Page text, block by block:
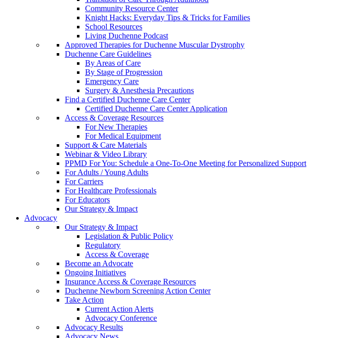
Community Resource Center
Knight Hacks: Everyday Tips & Tricks for Families
School Resources
Living Duchenne Podcast
Approved Therapies for Duchenne Muscular Dystrophy
Duchenne Care Guidelines
By Areas of Care
By Stage of Progression
Emergency Care
Surgery & Anesthesia Precautions
Find a Certified Duchenne Care Center
Certified Duchenne Care Center Application
Access & Coverage Resources
For New Therapies
For Medical Equipment
Support & Care Materials
Webinar & Video Library
PPMD For You: Schedule a One-To-One Meeting for Personalized Support
For Adults / Young Adults
For Carriers
For Healthcare Professionals
For Educators
Our Strategy & Impact
Advocacy
Our Strategy & Impact
Legislation & Public Policy
Regulatory
Access & Coverage
Become an Advocate
Ongoing Initiatives
Insurance Access & Coverage Resources
Duchenne Newborn Screening Action Center
Take Action
Current Action Alerts
Advocacy Conference
Advocacy Results
Advocacy News